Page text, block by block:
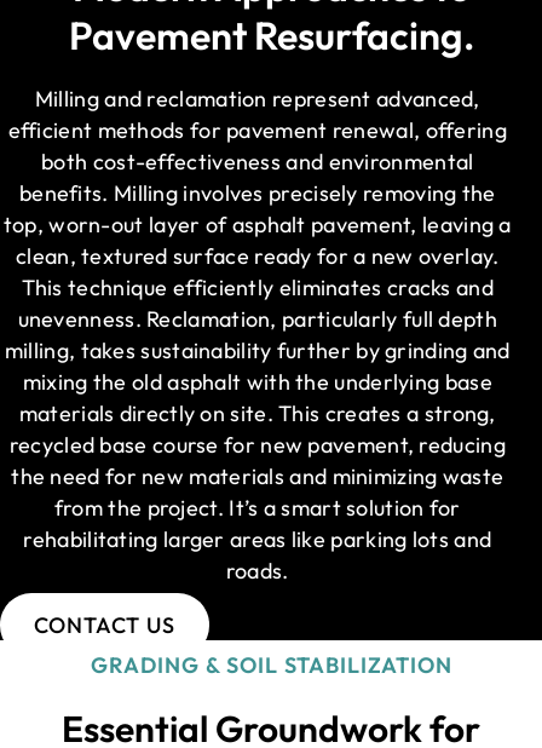
Pavement Resurfacing.
Milling and reclamation represent advanced,
efficient methods for pavement renewal, offering
both cost-effectiveness and environmental
benefits. Milling involves precisely removing the
top, worn-out layer of asphalt pavement, leaving a
clean, textured surface ready for a new overlay.
This technique efficiently eliminates cracks and
unevenness. Reclamation, particularly full depth
milling, takes sustainability further by grinding and
mixing the old asphalt with the underlying base
materials directly on site. This creates a strong,
recycled base course for new pavement, reducing
the need for new materials and minimizing waste
from the project. It’s a smart solution for
rehabilitating larger areas like parking lots and
roads.
CONTACT US
GRADING & SOIL STABILIZATION
Essential Groundwork for